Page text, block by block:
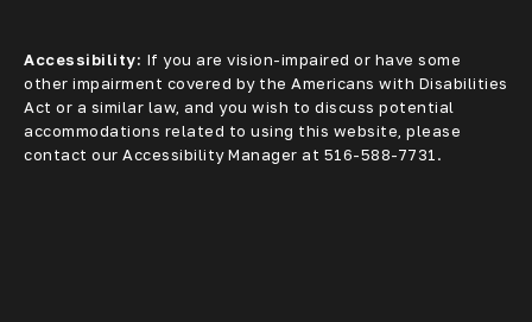
Accessibility: If you are vision-impaired or have some
other impairment covered by the Americans with Disabilities
Act or a similar law, and you wish to discuss potential
accommodations related to using this website, please
contact our Accessibility Manager at 516-588-7731 .